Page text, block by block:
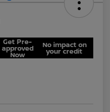
Get Pre-
approved
Now
No impact on
your credit